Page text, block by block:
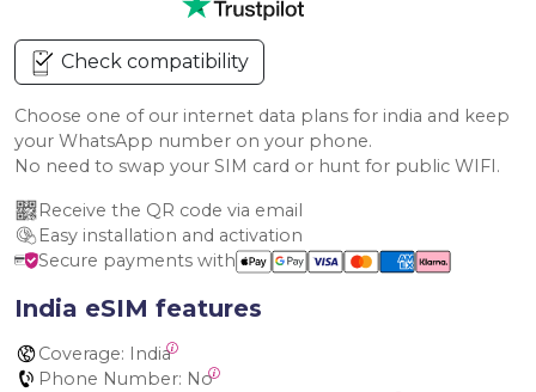
Check compatibility
Choose one of our internet data plans for india and keep
your WhatsApp number on your phone.
No need to swap your SIM card or hunt for public WIFI.
Receive the QR code via email
Easy installation and activation
Secure payments with
India eSIM features
Coverage: India
Phone Number: No